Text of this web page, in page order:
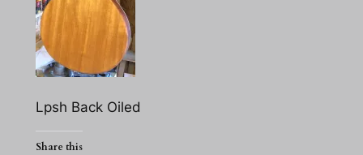
Lpsh Back Oiled
Share this